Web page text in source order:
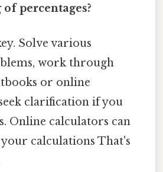
percentages?
Solve various
work through
or online
clarification if you
Online calculators can
calculations That's